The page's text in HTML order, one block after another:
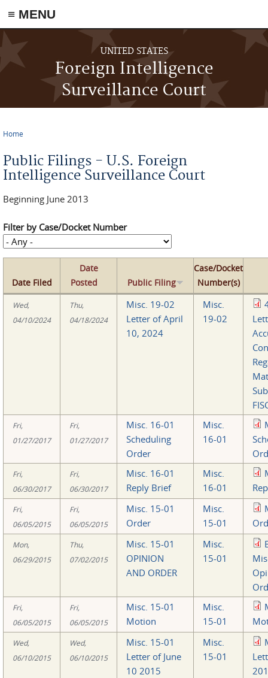
≡ MENU
Skip to main content
UNITED STATES
Foreign Intelligence
Surveillance Court
Home
Public Filings - U.S. Foreign
Intelligence Surveillance Court
Beginning June 2013
Filter by Case/Docket Number
Date Filed
Date
Posted
Public Filing
Case/Docket
Number(s)
Wed,
04/10/2024
Thu,
04/18/2024
Misc. 19-02
Letter of April
10, 2024
Misc.
19-02
Fri,
01/27/2017
Fri,
01/27/2017
Misc. 16-01
Scheduling
Order
Misc.
16-01
Fri,
06/30/2017
Fri,
06/30/2017
Misc. 16-01
Reply Brief
Misc.
16-01
Fri,
06/05/2015
Fri,
06/05/2015
Misc. 15-01
Order
Misc.
15-01
Mon,
06/29/2015
Thu,
07/02/2015
Misc. 15-01
OPINION
AND ORDER
Misc.
15-01
Fri,
06/05/2015
Fri,
06/05/2015
Misc. 15-01
Motion
Misc.
15-01
Wed,
06/10/2015
Wed,
06/10/2015
Misc. 15-01
Letter of June
10 2015
Misc.
15-01